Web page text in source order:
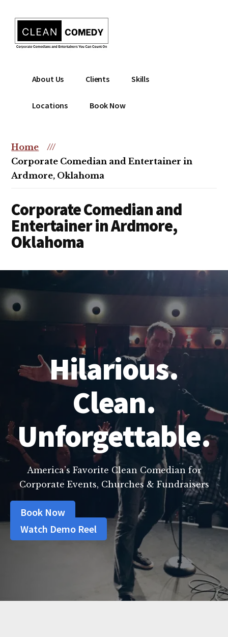
content
menu
Clean
Entertainment
|
Christian
Comedian
comedian
or
christian
event
About Us Clients Skills
Locations Book Now
Home
///
Corporate Comedian and Entertainer in
Ardmore, Oklahoma
Corporate Comedian and
Entertainer in Ardmore,
Oklahoma
Hilarious.
Clean.
Unforgettable.
America’s Favorite Clean Comedian for
Corporate Events, Churches & Fundraisers
Book Now
Watch Demo Reel